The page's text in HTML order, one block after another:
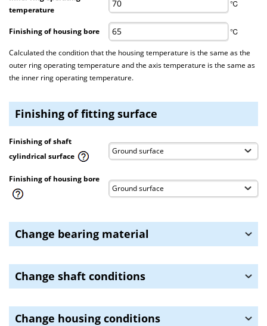
temperature
℃
Finishing of housing bore ℃
Calculated the condition that the housing temperature is the same as the
outer ring operating temperature and the axis temperature is the same as
the inner ring operating temperature.
Finishing of fitting surface
Finishing of shaft
cylindrical surface
Finishing of housing bore
Change bearing material
Change shaft conditions
Change housing conditions